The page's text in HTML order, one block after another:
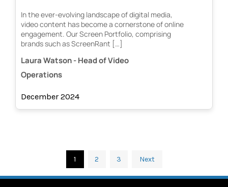
In the ever-evolving landscape of digital media,
video content has become a cornerstone of online
engagement. Our Screen Portfolio, comprising
brands such as ScreenRant […]
Laura Watson - Head of Video
Operations
December 2024
1 2 3 Next